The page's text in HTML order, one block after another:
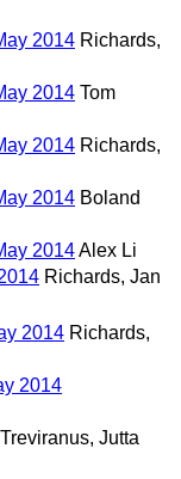
2014 Richards,
2014 Tom
2014 Richards,
2014 Boland
2014Alex Li
Richards, Jan
2014 Richards,
2014
Treviranus, Jutta